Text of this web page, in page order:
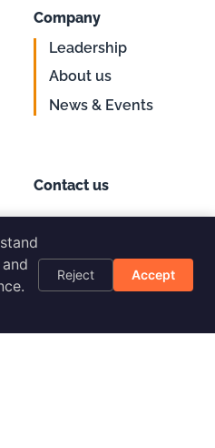
Company
Leadership
About us
News & Events
Contact us
Support
Login
Reject Accept